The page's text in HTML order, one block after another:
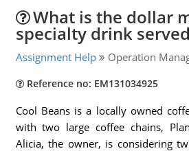
What is the dollar
specialty drink served
Assignment Help Operation
Reference no: EM131034925
Cool Beans is a locally owned
with two large coffee chains,
Alicia, the owner, is considering